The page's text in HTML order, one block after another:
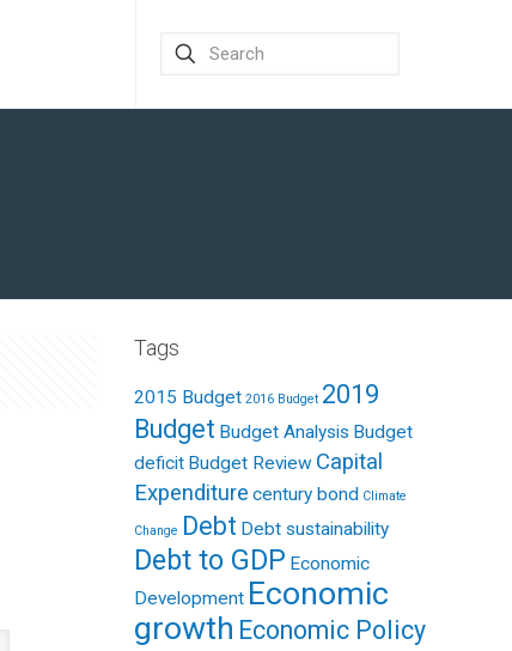
Tags
2015 Budget 2016 Budget 2019
Budget Budget Analysis Budget
deficit Budget Review Capital
Expenditure century bond Climate
Change Debt Debt sustainability
Debt to GDP Economic
Development Economic
growth Economic Policy